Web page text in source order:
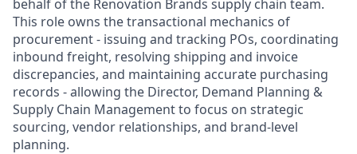
behalf of the Renovation Brands supply chain team.
This role owns the transactional mechanics of
procurement - issuing and tracking POs, coordinating
inbound freight, resolving shipping and invoice
discrepancies, and maintaining accurate purchasing
records - allowing the Director, Demand Planning &
Supply Chain Management to focus on strategic
sourcing, vendor relationships, and brand-level
planning.